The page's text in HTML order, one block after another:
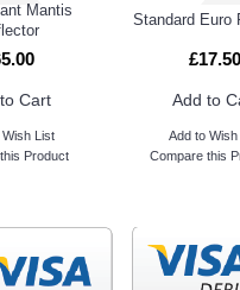
Mantis
Cart
List
Product
Standard Euro
£17.50
Add to
Add to
Compare this